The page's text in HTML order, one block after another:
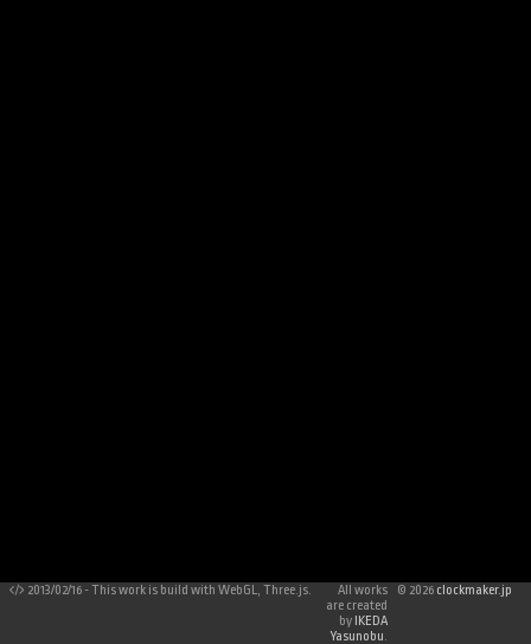
2013/02/16 - This work is build with WebGL, Three.js.
All works
are created
by IKEDA
Yasunobu.
© 2026 clockmaker.jp